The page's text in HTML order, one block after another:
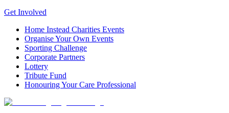
Get Involved
Home Instead Charities Events
Organise Your Own Events
Sporting Challenge
Corporate Partners
Lottery
Tribute Fund
Honouring Your Care Professional